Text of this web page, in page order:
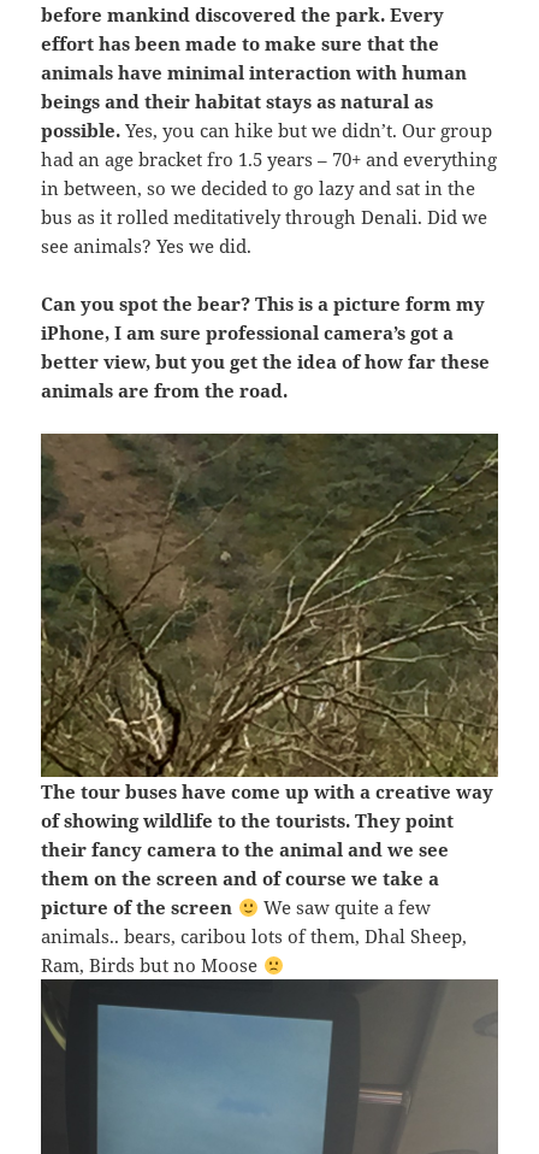
before mankind discovered the park. Every
effort has been made to make sure that the
animals have minimal interaction with human
beings and their habitat stays as natural as
possible. Yes, you can hike but we didn’t. Our group
had an age bracket fro 1.5 years – 70+ and everything
in between, so we decided to go lazy and sat in the
bus as it rolled meditatively through Denali. Did we
see animals? Yes we did.
Can you spot the bear? This is a picture form my
iPhone, I am sure professional camera’s got a
better view, but you get the idea of how far these
animals are from the road.
The tour buses have come up with a creative way
of showing wildlife to the tourists. They point
their fancy camera to the animal and we see
them on the screen and of course we take a
picture of the screen
We saw quite a few
animals.. bears, caribou lots of them, Dhal Sheep,
Ram, Birds but no Moose